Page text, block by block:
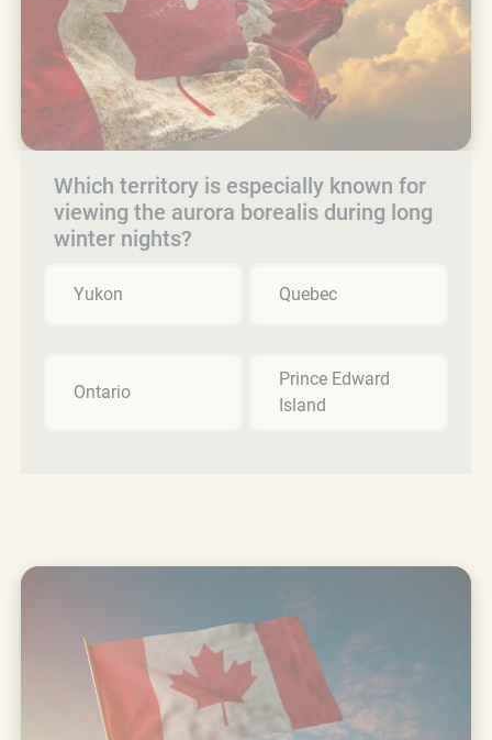
Which territory is especially known for
viewing the aurora borealis during long
winter nights?
Yukon Quebec
Ontario
Prince Edward
Island